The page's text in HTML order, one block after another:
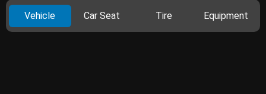
Vehicle Car Seat Tire Equipment